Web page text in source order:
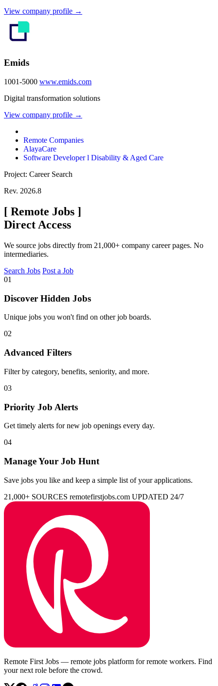
View company profile →
Emids
1001-5000 www.emids.com
Digital transformation solutions
View company profile →
Remote Companies
AlayaCare
Software Developer l Disability & Aged Care
Project: Career Search
Rev. 2026.8
[ Remote Jobs ]
Direct Access
We source jobs directly from 21,000+ company career pages. No
intermediaries.
Search Jobs Post a Job
01
Discover Hidden Jobs
Unique jobs you won't find on other job boards.
02
Advanced Filters
Filter by category, benefits, seniority, and more.
03
Priority Job Alerts
Get timely alerts for new job openings every day.
04
Manage Your Job Hunt
Save jobs you like and keep a simple list of your applications.
21,000+ SOURCES remotefirstjobs.com UPDATED 24/7
Remote First Jobs — remote jobs platform for remote workers. Find
your next role before the crowd.